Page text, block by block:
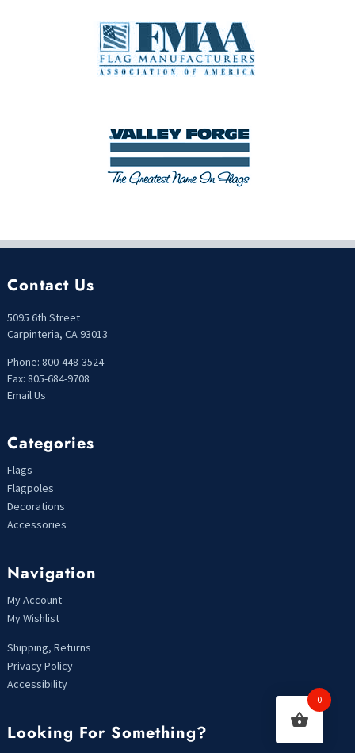
Contact Us
5095 6th Street
Carpinteria, CA 93013
Phone: 800-448-3524
Fax: 805-684-9708
Email Us
Categories
Flags
Flagpoles
Decorations
Accessories
Navigation
My Account
My Wishlist
Shipping, Returns
Privacy Policy
Accessibility
Looking For Something?
0